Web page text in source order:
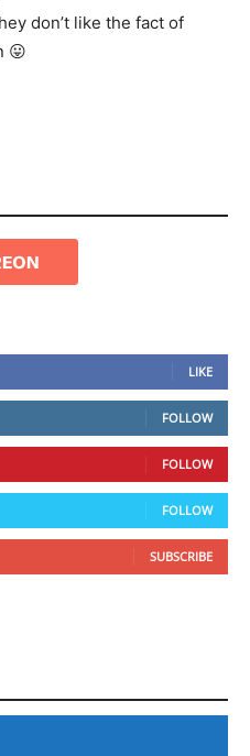
don’t like the fact of
😛
LIKE
FOLLOW
FOLLOW
FOLLOW
SUBSCRIBE